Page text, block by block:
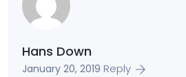
Hans Down
January 20, 2019 Reply